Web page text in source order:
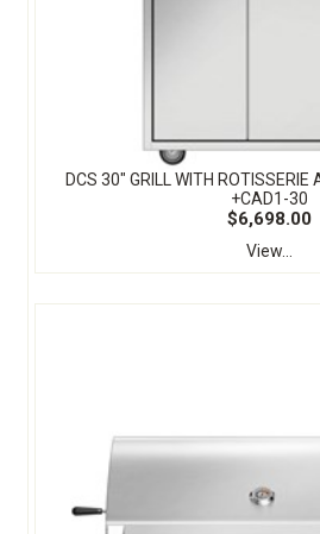
DCS 30" GRILL WITH
+CAD1-30
$6,698.00
View...